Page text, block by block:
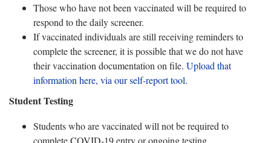
Those who have not been vaccinated will be required to
respond to the daily screener.
If vaccinated individuals are still receiving reminders to
complete the screener, it is possible that we do not have
their vaccination documentation on file. Upload that
information here, via our self-report tool.
Student Testing
Students who are vaccinated will not be required to
complete COVID-19 entry or ongoing testing.